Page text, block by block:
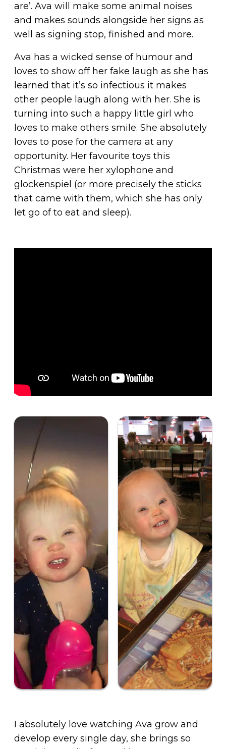
are’. Ava will make some animal noises
and makes sounds alongside her signs as
well as signing stop, finished and more.
Ava has a wicked sense of humour and
loves to show off her fake laugh as she has
learned that it’s so infectious it makes
other people laugh along with her. She is
turning into such a happy little girl who
loves to make others smile. She absolutely
loves to pose for the camera at any
opportunity. Her favourite toys this
Christmas were her xylophone and
glockenspiel (or more precisely the sticks
that came with them, which she has only
let go of to eat and sleep).
I absolutely love watching Ava grow and
develop every single day, she brings so